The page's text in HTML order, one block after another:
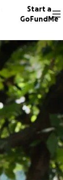
Start a
GoFundMe